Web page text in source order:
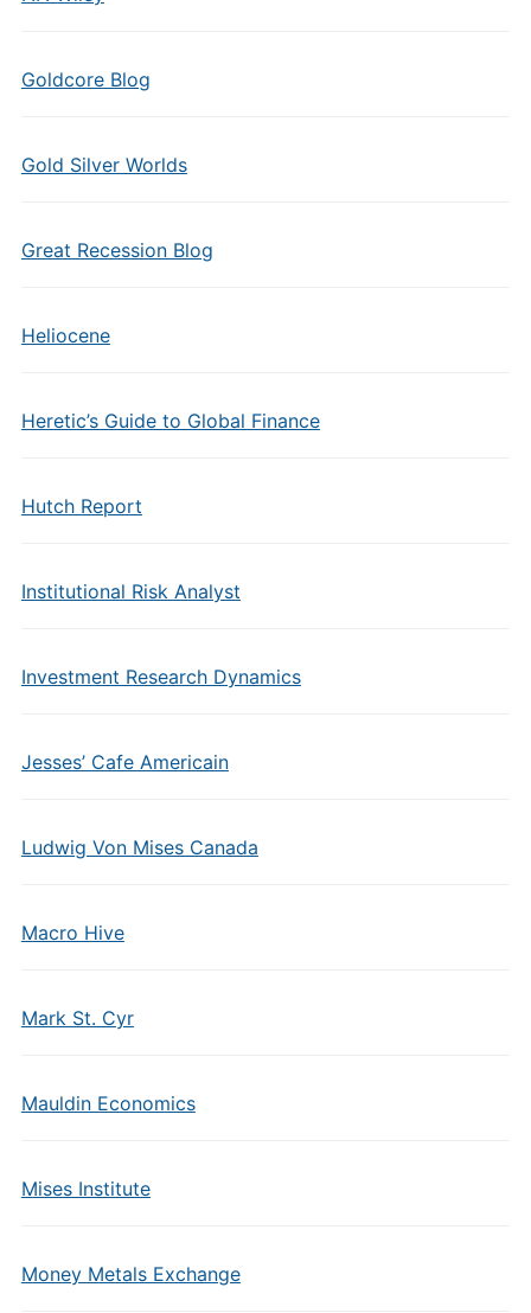
Goldcore Blog
Gold Silver Worlds
Great Recession Blog
Heliocene
Heretic’s Guide to Global Finance
Hutch Report
Institutional Risk Analyst
Investment Research Dynamics
Jesses’ Cafe Americain
Ludwig Von Mises Canada
Macro Hive
Mark St. Cyr
Mauldin Economics
Mises Institute
Money Metals Exchange